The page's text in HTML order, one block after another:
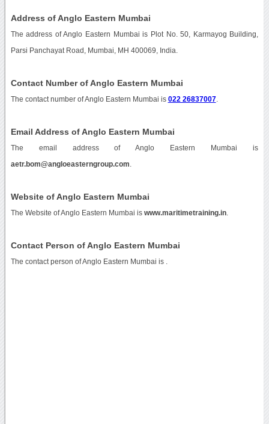
Address of Anglo Eastern Mumbai
The address of Anglo Eastern Mumbai is Plot No. 50, Karmayog Building,
Parsi Panchayat Road, Mumbai, MH 400069, India.
Contact Number of Anglo Eastern Mumbai
The contact number of Anglo Eastern Mumbai is 022 26837007.
Email Address of Anglo Eastern Mumbai
The email address of Anglo Eastern Mumbai is
aetr.bom@angloeasterngroup.com
Website of Anglo Eastern Mumbai
The Website of Anglo Eastern Mumbai is www.maritimetraining.in.
Contact Person of Anglo Eastern Mumbai
The contact person of Anglo Eastern Mumbai is .